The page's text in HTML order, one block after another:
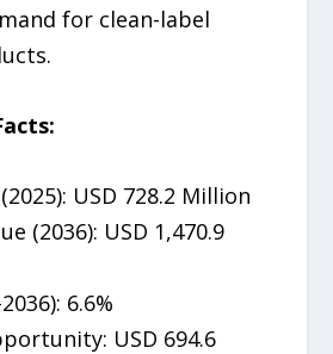
for clean-label
USD 728.2 Million
(2036): USD 1,470.9
6.6%
USD 694.6